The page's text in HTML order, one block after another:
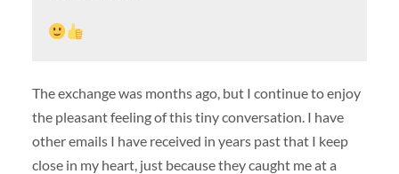
The exchange was months ago, but I continue to enjoy
the pleasant feeling of this tiny conversation. I have
other emails I have received in years past that I keep
close in my heart, just because they caught me at a